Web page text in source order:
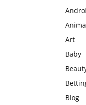
Art
Baby
Blog